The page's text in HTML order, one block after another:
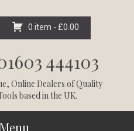
0 item - £0.00
444103
, Online Dealers of Quality
based in the UK.
Menu